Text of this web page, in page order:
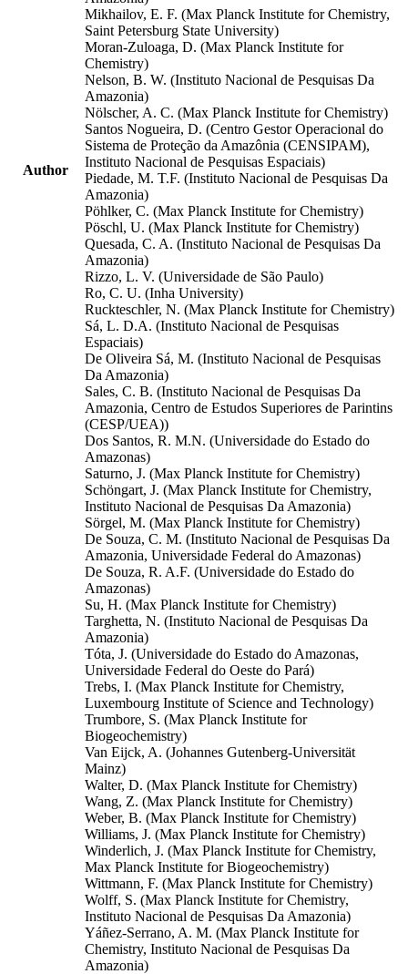
Author
Mikhailov, E. F. (Max Planck Institute for Chemistry,
Saint Petersburg State University)
Moran-Zuloaga, D. (Max Planck Institute for
Chemistry)
Nelson, B. W. (Instituto Nacional de Pesquisas Da
Amazonia)
Nölscher, A. C. (Max Planck Institute for Chemistry)
Santos Nogueira, D. (Centro Gestor Operacional do
Sistema de Proteção da Amazônia (CENSIPAM),
Instituto Nacional de Pesquisas Espaciais)
Piedade, M. T.F. (Instituto Nacional de Pesquisas Da
Amazonia)
Pöhlker, C. (Max Planck Institute for Chemistry)
Pöschl, U. (Max Planck Institute for Chemistry)
Quesada, C. A. (Instituto Nacional de Pesquisas Da
Amazonia)
Rizzo, L. V. (Universidade de São Paulo)
Ro, C. U. (Inha University)
Ruckteschler, N. (Max Planck Institute for Chemistry)
Sá, L. D.A. (Instituto Nacional de Pesquisas
Espaciais)
De Oliveira Sá, M. (Instituto Nacional de Pesquisas
Da Amazonia)
Sales, C. B. (Instituto Nacional de Pesquisas Da
Amazonia, Centro de Estudos Superiores de Parintins
(CESP/UEA))
Dos Santos, R. M.N. (Universidade do Estado do
Amazonas)
Saturno, J. (Max Planck Institute for Chemistry)
Schöngart, J. (Max Planck Institute for Chemistry,
Instituto Nacional de Pesquisas Da Amazonia)
Sörgel, M. (Max Planck Institute for Chemistry)
De Souza, C. M. (Instituto Nacional de Pesquisas Da
Amazonia, Universidade Federal do Amazonas)
De Souza, R. A.F. (Universidade do Estado do
Amazonas)
Su, H. (Max Planck Institute for Chemistry)
Targhetta, N. (Instituto Nacional de Pesquisas Da
Amazonia)
Tóta, J. (Universidade do Estado do Amazonas,
Universidade Federal do Oeste do Pará)
Trebs, I. (Max Planck Institute for Chemistry,
Luxembourg Institute of Science and Technology)
Trumbore, S. (Max Planck Institute for
Biogeochemistry)
Van Eijck, A. (Johannes Gutenberg-Universität
Mainz)
Walter, D. (Max Planck Institute for Chemistry)
Wang, Z. (Max Planck Institute for Chemistry)
Weber, B. (Max Planck Institute for Chemistry)
Williams, J. (Max Planck Institute for Chemistry)
Winderlich, J. (Max Planck Institute for Chemistry,
Max Planck Institute for Biogeochemistry)
Wittmann, F. (Max Planck Institute for Chemistry)
Wolff, S. (Max Planck Institute for Chemistry,
Instituto Nacional de Pesquisas Da Amazonia)
Yáñez-Serrano, A. M. (Max Planck Institute for
Chemistry, Instituto Nacional de Pesquisas Da
Amazonia)